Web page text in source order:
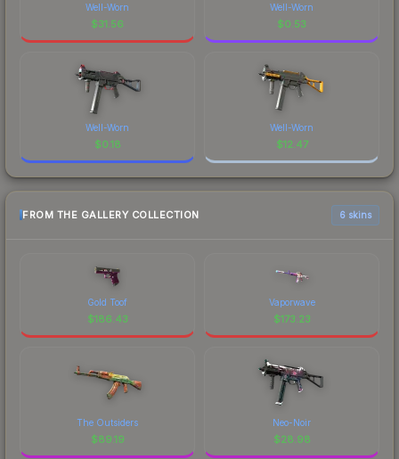
Well-Worn
$31.56
Well-Worn
$0.53
Well-Worn
$0.18
Well-Worn
$12.47
FROM THE GALLERY COLLECTION 6 skins
Gold Toof
$186.43
Vaporwave
$173.23
The Outsiders
$89.19
Neo-Noir
$28.98